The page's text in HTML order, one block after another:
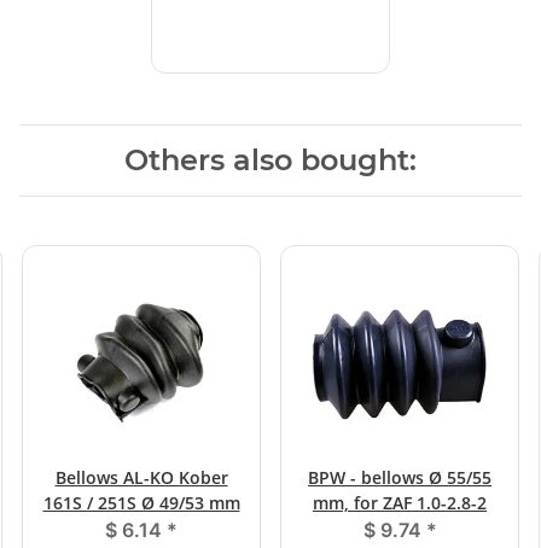
Others also bought:
Bellows AL-KO Kober
161S / 251S Ø 49/53 mm
$ 6.14 *
BPW - bellows Ø 55/55
mm, for ZAF 1.0-2.8-2
$ 9.74 *